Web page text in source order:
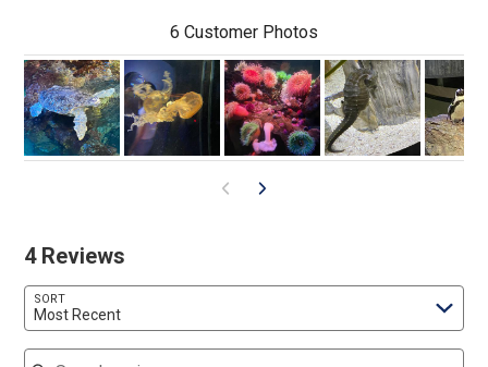
6 Customer Photos
4 Reviews
SORT
Most Recent
Search reviews